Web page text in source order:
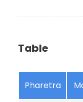
Table
Pharetra